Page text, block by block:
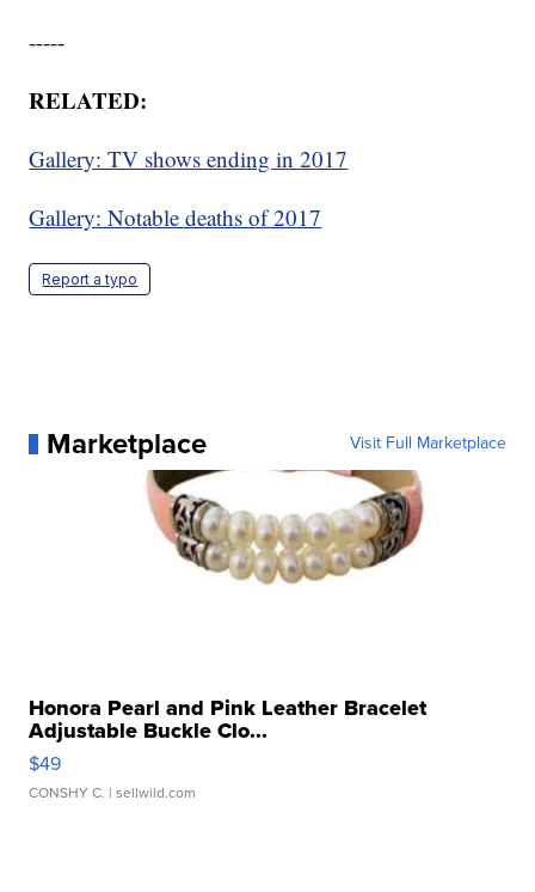
-----
RELATED:
Gallery: TV shows ending in 2017
Gallery: Notable deaths of 2017
Report a typo
Marketplace Visit Full Marketplace
Honora Pearl and Pink Leather Bracelet
Adjustable Buckle Clo...
$49
CONSHY C. | sellwild.com